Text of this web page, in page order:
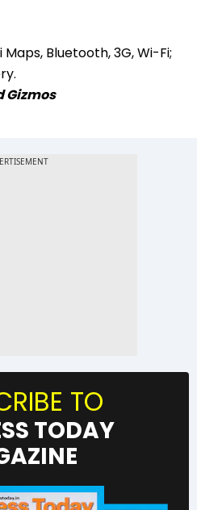
Bluetooth, 3G, Wi-Fi;
Gizmos
TO
TODAY